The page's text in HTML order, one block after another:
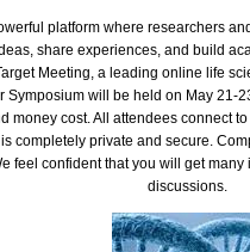
platform where researchers
share experiences, and build
Meeting, a leading online life
Symposiumwill be held on May 21-
money cost. All attendees connect
completely private and secure.
feel confident that you will get
discussions.